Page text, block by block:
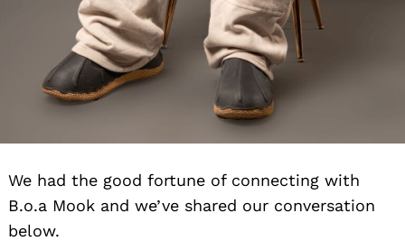
We had the good fortune of connecting with
B.o.a Mook and we’ve shared our conversation
below.